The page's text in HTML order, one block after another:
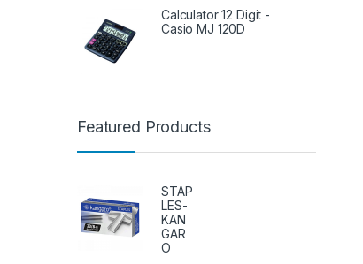
Calculator 12 Digit -
Casio MJ 120D
Featured Products
STAP
LES-
KAN
GAR
O